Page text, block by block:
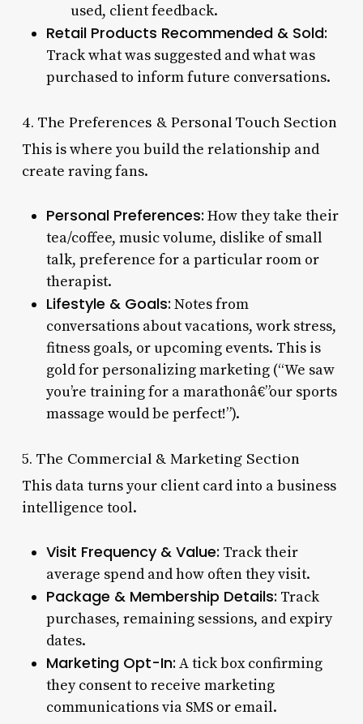
used, client feedback.
Retail Products Recommended & Sold:
Track what was suggested and what was
purchased to inform future conversations.
4. The Preferences & Personal Touch Section
This is where you build the relationship and
create raving fans.
Personal Preferences: How they take their
tea/coffee, music volume, dislike of small
talk, preference for a particular room or
therapist.
Lifestyle & Goals: Notes from
conversations about vacations, work stress,
fitness goals, or upcoming events. This is
gold for personalizing marketing (“We saw
you’re training for a marathonâ€”our sports
massage would be perfect!”).
5. The Commercial & Marketing Section
This data turns your client card into a business
intelligence tool.
Visit Frequency & Value: Track their
average spend and how often they visit.
Package & Membership Details: Track
purchases, remaining sessions, and expiry
dates.
Marketing Opt-In: A tick box confirming
they consent to receive marketing
communications via SMS or email.